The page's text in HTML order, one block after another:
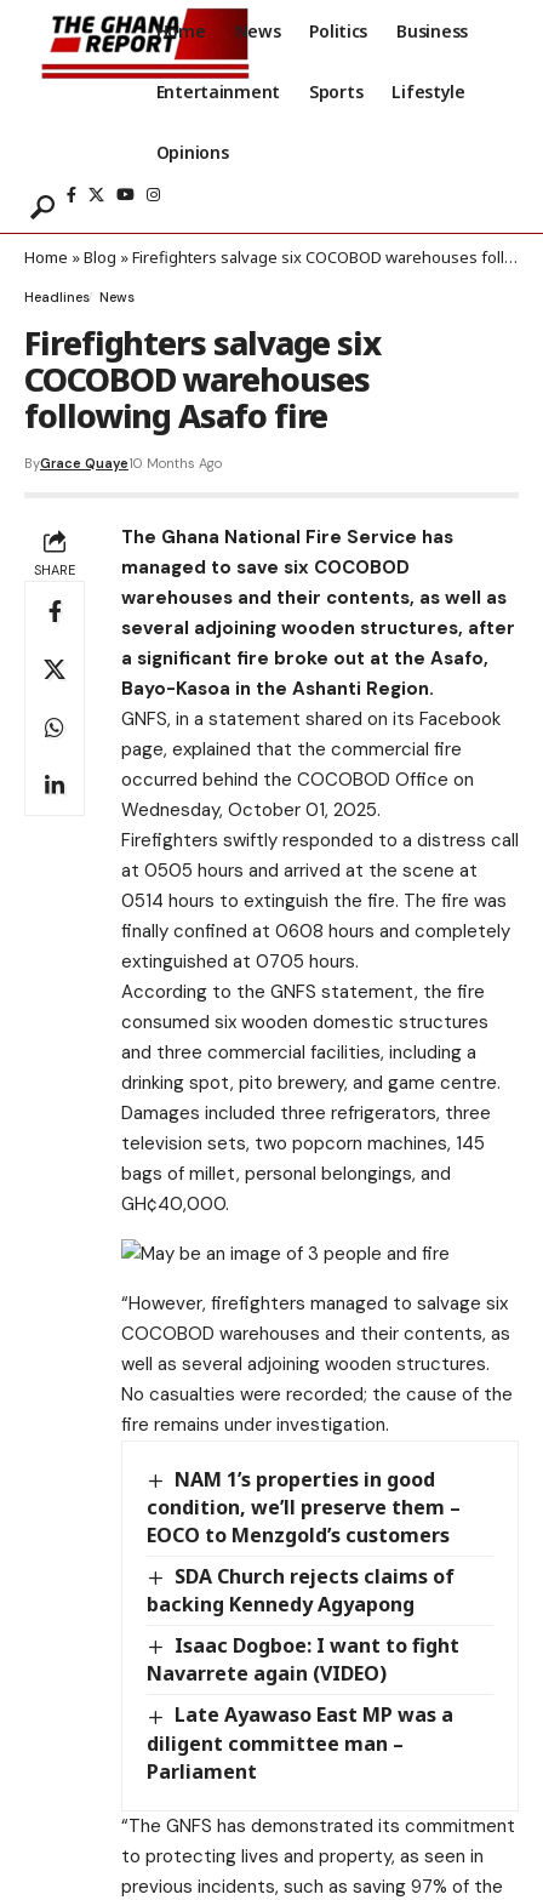
Home News Politics Business
Entertainment Sports Lifestyle
Opinions
Home »Blog »Firefighters salvage six COCOBOD warehouses following Asafo fire
Headlines News
Firefighters salvage six
COCOBOD warehouses
following Asafo fire
ByGrace Quaye10 Months Ago
SHARE
The Ghana National Fire Service has
managed to save six COCOBOD
warehouses and their contents, as well as
several adjoining wooden structures, after
a significant fire broke out at the Asafo,
Bayo-Kasoa in the Ashanti Region.
GNFS, in a statement shared on its Facebook
page, explained that the commercial fire
occurred behind the COCOBOD Office on
Wednesday, October 01, 2025.
Firefighters swiftly responded to a distress call
at 0505 hours and arrived at the scene at
0514 hours to extinguish the fire. The fire was
finally confined at 0608 hours and completely
extinguished at 0705 hours.
According to the GNFS statement, the fire
consumed six wooden domestic structures
and three commercial facilities, including a
drinking spot, pito brewery, and game centre.
Damages included three refrigerators, three
television sets, two popcorn machines, 145
bags of millet, personal belongings, and
GH¢40,000.
“However, firefighters managed to salvage six
COCOBOD warehouses and their contents, as
well as several adjoining wooden structures.
No casualties were recorded; the cause of the
fire remains under investigation.
NAM 1’s properties in good
condition, we’ll preserve them –
EOCO to Menzgold’s customers
SDA Church rejects claims of
backing Kennedy Agyapong
Isaac Dogboe: I want to fight
Navarrete again (VIDEO)
Late Ayawaso East MP was a
diligent committee man –
Parliament
“The GNFS has demonstrated its commitment
to protecting lives and property, as seen in
previous incidents, such as saving 97% of the